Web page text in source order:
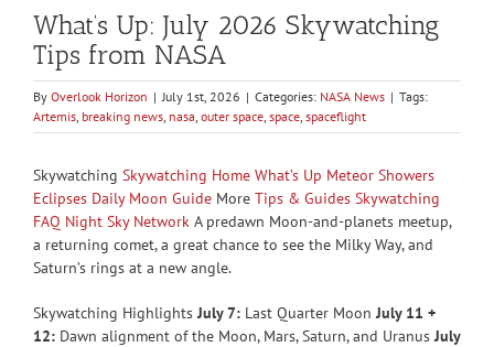
What’s Up: July 2026 Skywatching
Tips from NASA
By Overlook Horizon | July 1st, 2026 | Categories: NASA News | Tags:
Artemis breaking news nasa outer space space spaceflight
Skywatching Skywatching Home What’s Up Meteor Showers
Eclipses Daily Moon GuideMore Tips & Guides Skywatching
FAQ Night Sky NetworkA predawn Moon-and-planets meetup,
a returning comet, a great chance to see the Milky Way, and
Saturn’s rings at a new angle.
Skywatching HighlightsJuly 7:Last Quarter MoonJuly 11 +
12:Dawn alignment of the Moon, Mars, Saturn, and UranusJuly